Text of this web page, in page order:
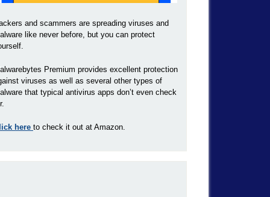
and scammers are spreading viruses and
like never before, but you can protect
Premium provides excellent protection
viruses as well as several other types of
that typical antivirus apps don’t even check
here to check it out at Amazon.